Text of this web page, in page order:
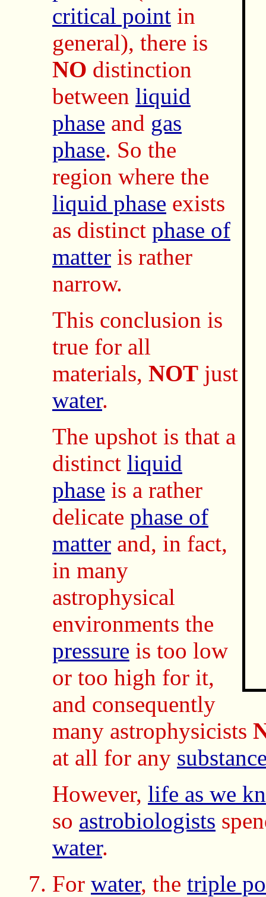
critical point in
general), there is
NO distinction
between liquid
phase and gas
phase. So the
region where the
liquid phase exists
as distinct phase of
matter is rather
narrow.
This conclusion is
true for all
materials, NOT just
water.
The upshot is that a
distinct liquid
phase is a rather
delicate phase of
matter and, in fact,
in many
astrophysical
environments the
pressure is too low
or too high for it,
and consequently
many astrophysicists
at all for any
However, life as we
so astrobiologists
water.
For water, the triple